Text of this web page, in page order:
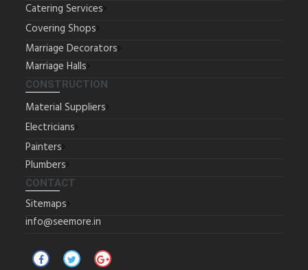
Catering Services
Covering Shops
Marriage Decorators
Marriage Halls
CONSTRUCTION
Material Suppliers
Electricians
Painters
Plumbers
CONTACT
Sitemaps
info@seemore.in